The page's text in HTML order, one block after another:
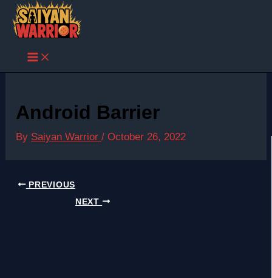
Skip
content
Android Barrier
By Saiyan Warrior/October 26, 2022
PREVIOUS
NEXT